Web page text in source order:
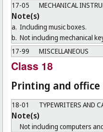
17-05
MECHANICAL
Note(s)
a. Including music boxes.
b. Not including mechanical
17-99
MISCELLANEOUS
Class 18
Printing and
18-01 TYPEWRITERS AND
Note(s)
Not including computers